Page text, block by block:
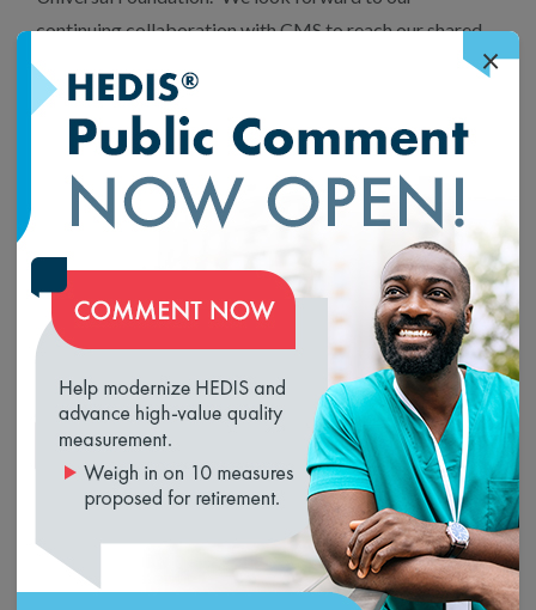
continuing collaboration with CMS to reach our shared
goals of burden reduction, health equity and
interoperable digital quality measures to allow cross-
comparison across programs and identify measurement
NCQA recommends the
Social Need Screening and
Intervention
HEDIS measure for the HH QRP because,
unlike eCQMs for clinician programs, this measure is
designed to collect social needs data from sources in
addition to the EMR. The measure assesses screening for
unmet needs for food, housing and transportation, and
includes referral to intervention after a positive screen.
NCQA supports aligning all such measures with the
Gravity Project’s work to standardize interoperable
social needs data, and we encourage CMS to do the
same. Because social needs data can be captured in a
variety of electronic data sources (e.g., EMRs, resource
×